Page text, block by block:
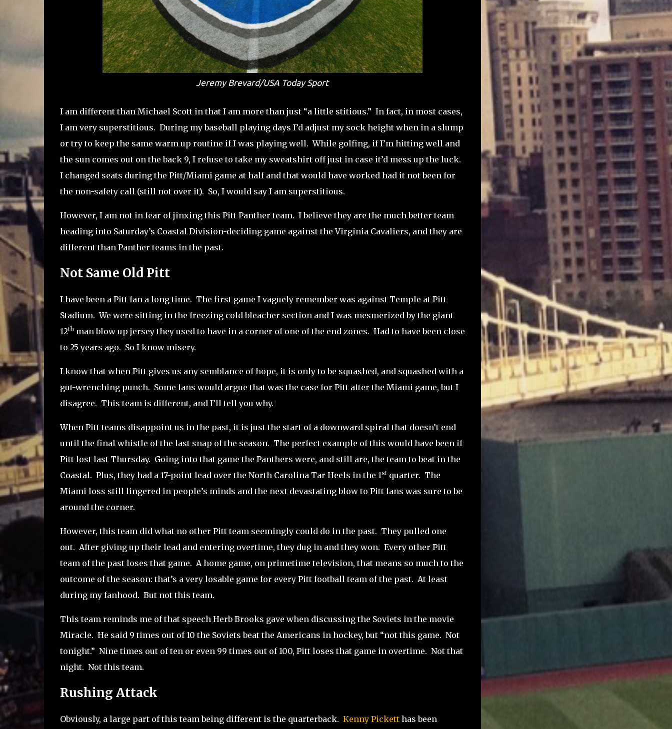
Jeremy Brevard/USA Today Sport
I am different than Michael Scott in that I am more than just “a little stitious.” In fact, in most cases,
I am very superstitious. During my baseball playing days I’d adjust my sock height when in a slump
or try to keep the same warm up routine if I was playing well. While golfing, if I’m hitting well and
the sun comes out on the back 9, I refuse to take my sweatshirt off just in case it’d mess up the luck.
I changed seats during the Pitt/Miami game at half and that would have worked had it not been for
the non-safety call (still not over it). So, I would say I am superstitious.
However, I am not in fear of jinxing this Pitt Panther team. I believe they are the much better team
heading into Saturday’s Coastal Division-deciding game against the Virginia Cavaliers, and they are
different than Panther teams in the past.
Not Same Old Pitt
I have been a Pitt fan a long time. The first game I vaguely remember was against Temple at Pitt
Stadium. We were sitting in the freezing cold bleacher section and I was mesmerized by the giant
12thman blow up jersey they used to have in a corner of one of the end zones. Had to have been close
to 25 years ago. So I know misery.
I know that when Pitt gives us any semblance of hope, it is only to be squashed, and squashed with a
gut-wrenching punch. Some fans would argue that was the case for Pitt after the Miami game, but I
disagree. This team is different, and I’ll tell you why.
When Pitt teams disappoint us in the past, it is just the start of a downward spiral that doesn’t end
until the final whistle of the last snap of the season. The perfect example of this would have been if
Pitt lost last Thursday. Going into that game the Panthers were, and still are, the team to beat in the
Coastal. Plus, they had a 17-point lead over the North Carolina Tar Heels in the 1stquarter. The
Miami loss still lingered in people’s minds and the next devastating blow to Pitt fans was sure to be
around the corner.
However, this team did what no other Pitt team seemingly could do in the past. They pulled one
out. After giving up their lead and entering overtime, they dug in and they won. Every other Pitt
team of the past loses that game. A home game, on primetime television, that means so much to the
outcome of the season: that’s a very losable game for every Pitt football team of the past. At least
during my fanhood. But not this team.
This team reminds me of that speech Herb Brooks gave when discussing the Soviets in the movie
Miracle. He said 9 times out of 10 the Soviets beat the Americans in hockey, but “not this game. Not
tonight.” Nine times out of ten or even 99 times out of 100, Pitt loses that game in overtime. Not that
night. Not this team.
Rushing Attack
Obviously, a large part of this team being different is the quarterback. Kenny Picketthas been